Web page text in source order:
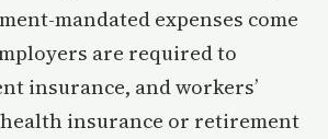
mandated expenses come
are required to
insurance, and workers’
insurance or retirement